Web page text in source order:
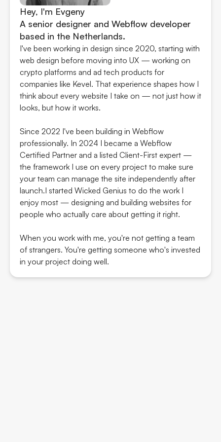
Hey, I'm Evgeny
A senior designer and Webflow developer
based in the Netherlands.
I've been working in design since 2020, starting with
web design before moving into UX — working on
crypto platforms and ad tech products for
companies like Kevel. That experience shapes how I
think about every website I take on — not just how it
looks, but how it works.
Since 2022 I've been building in Webflow
professionally. In 2024 I became a Webflow
Certified Partner and a listed Client-First expert —
the framework I use on every project to make sure
your team can manage the site independently after
launch.I started Wicked Genius to do the work I
enjoy most — designing and building websites for
people who actually care about getting it right.
When you work with me, you're not getting a team
of strangers. You're getting someone who's invested
in your project doing well.